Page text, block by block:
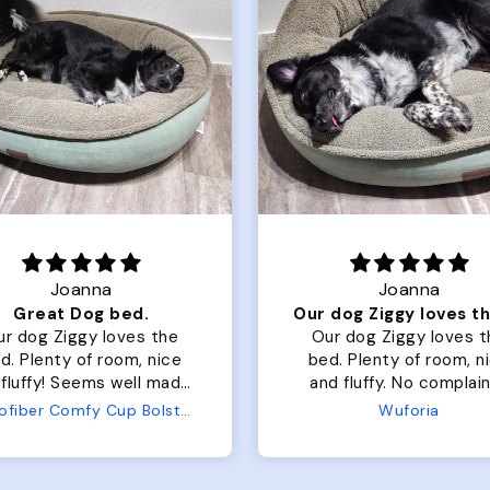
Joanna
dog Ziggy loves the
nice
No complaints
from us or from him!
Wuforia
Rachel L.
Color Block puffer
perfect. communication
great in terms of
My dog is medium but
Wuforia